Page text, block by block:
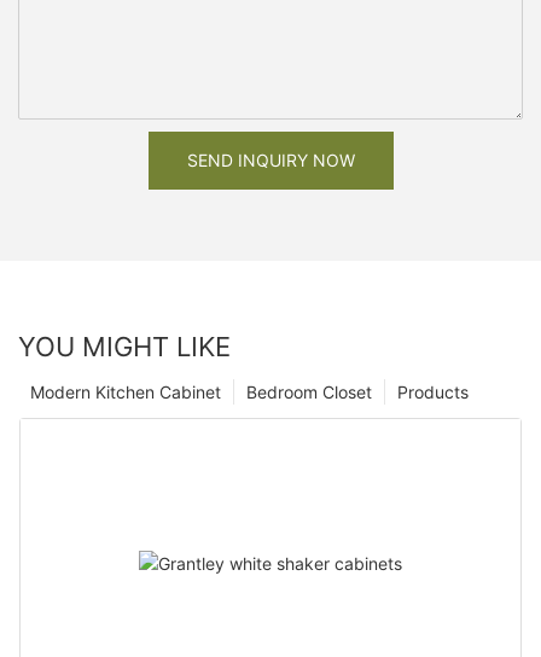
SEND INQUIRY NOW
YOU MIGHT LIKE
Products
Bedroom Closet
Modern Kitchen Cabinet